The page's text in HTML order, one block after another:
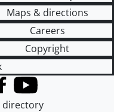
Maps & directions
Careers
Copyright
YouTube
directory